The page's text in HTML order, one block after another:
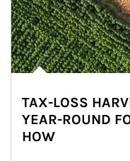
TAX-LOSS
YEAR-ROUND
HOW